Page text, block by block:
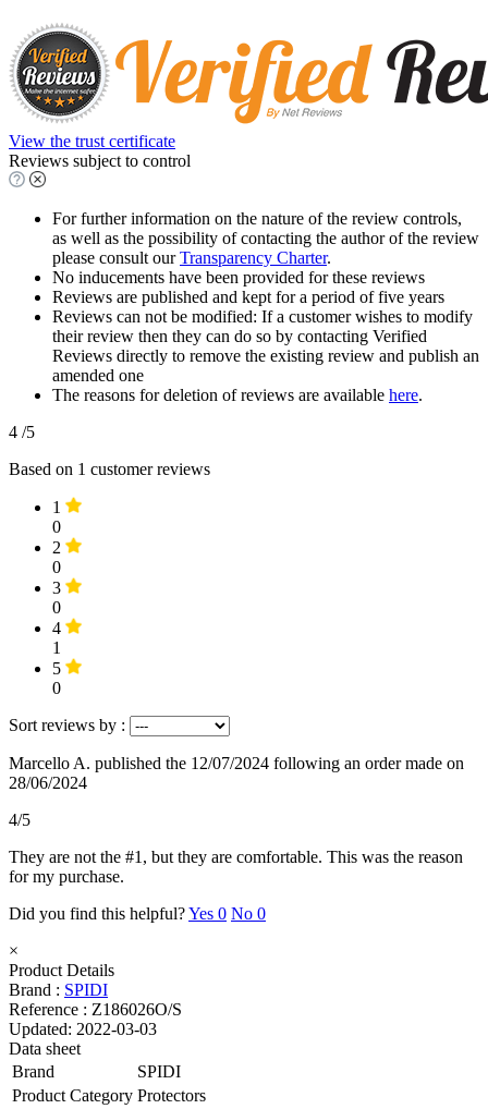
View the trust certificate
Reviews subject to control
For further information on the nature of the review controls,
as well as the possibility of contacting the author of the review
please consult ourTransparency Charter.
No inducements have been provided for these reviews
Reviews are published and kept for a period of five years
Reviews can not be modified: If a customer wishes to modify
their review then they can do so by contacting Verified
Reviews directly to remove the existing review and publish an
amended one
The reasons for deletion of reviews are available here.
4 /5
Based on 1 customer reviews
1
0
2
0
3
0
4
1
5
0
Sort reviews by :
Marcello A. published the 12/07/2024 following an order made on
28/06/2024
4/5
They are not the #1, but they are comfortable. This was the reason
for my purchase.
Did you find this helpful?Yes 0 No 0
×
Product Details
Brand : SPIDI
Reference : Z186026O/S
Updated: 2022-03-03
Data sheet
Brand
SPIDI
Product Category Protectors